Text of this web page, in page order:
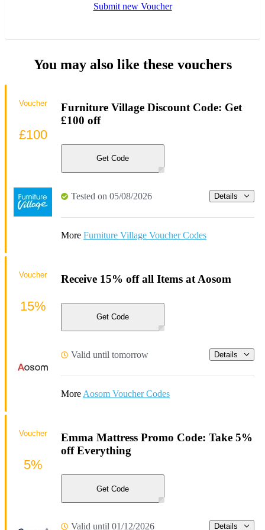
Submit new Voucher
You may also like these vouchers
Furniture Village Discount Code: Get
£100 off
Get Code
Tested on 05/08/2026 Details
More Furniture Village Voucher Codes
Voucher
£100
Receive 15% off all Items at Aosom
Get Code
Valid until tomorrow Details
More Aosom Voucher Codes
Voucher
15%
Emma Mattress Promo Code: Take 5%
off Everything
Get Code
Valid until 01/12/2026 Details
Voucher
5%